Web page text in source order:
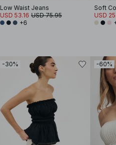
Low Waist Jeans
USD 53.16 USD 75.95
+6
USD
-30% -60%